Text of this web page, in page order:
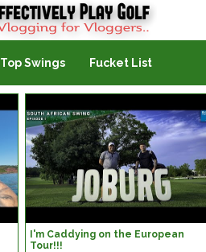
Top Swings Fucket List
I'm Caddying on the European
Tour!!!